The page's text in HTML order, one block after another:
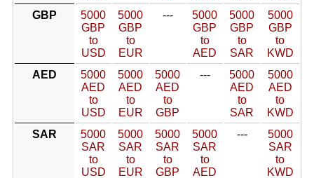
GBP
5000
GBP
to
USD
5000
GBP
to
EUR
---
5000
GBP
to
AED
5000
GBP
to
SAR
5000
GBP
to
KWD
AED
5000
AED
to
USD
5000
AED
to
EUR
5000
AED
to
GBP
---
5000
AED
to
SAR
5000
AED
to
KWD
SAR
5000
SAR
to
USD
5000
SAR
to
EUR
5000
SAR
to
GBP
5000
SAR
to
AED
---
5000
SAR
to
KWD